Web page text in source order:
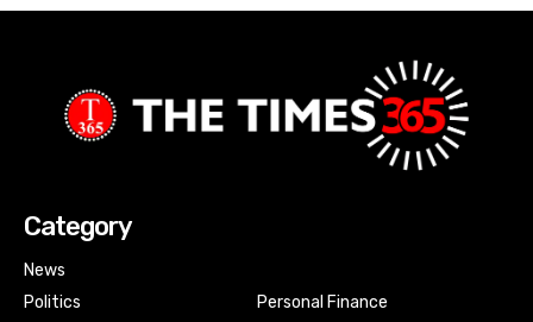
Category
News
Politics
Personal Finance